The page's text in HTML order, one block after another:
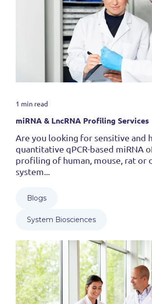
1 min read
miRNA & LncRNA Profiling Services
Are you looking for sensitive and
quantitative qPCR-based miRNA
profiling of human, mouse, rat or
system...
Blogs
System Biosciences